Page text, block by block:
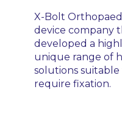
X-Bolt
device company
developed a
unique range of
solutions
require fixation.